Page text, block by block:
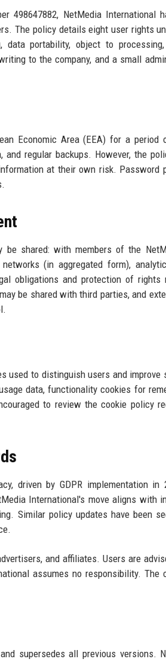
498647882, NetMedia International
The policy details eight user rights
data portability, object to
to the company, and a small
Economic Area (EEA) for a period
regular backups. However, the
at their own risk. Password
shared: with members of the
(in aggregated form),
obligations and protection of rights
be shared with third parties, and
used to distinguish users and improve
data, functionality cookies for
to review the cookie policy
driven by GDPR implementation in
International's move aligns with
Similar policy updates have been
and affiliates. Users are
assumes no responsibility. The
supersedes all previous versions.